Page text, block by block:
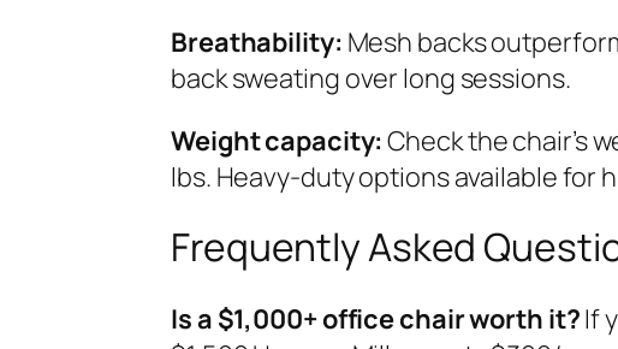
Breathability: Mesh backs
back sweating over long sessions.
Weight capacity: Check the chair’s
lbs. Heavy-duty options available for
Frequently Asked
Is a $1,000+ office chair worth it?If